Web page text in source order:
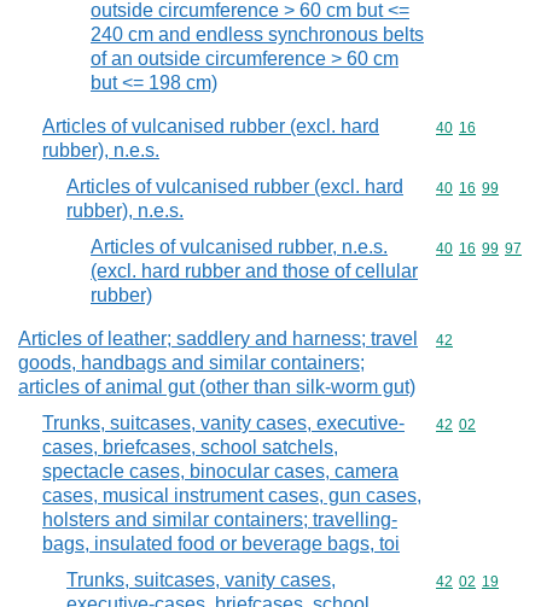
outside circumference > 60 cm but <=
240 cm and endless synchronous belts
of an outside circumference > 60 cm
but <= 198 cm)
Articles of vulcanised rubber (excl. hard
rubber), n.e.s.
Commodity
40 16
Articles of vulcanised rubber (excl. hard
rubber), n.e.s.
Commodity
40 16 99
Articles of vulcanised rubber, n.e.s.
(excl. hard rubber and those of cellular
rubber)
Commodity
40 16 99 97
Articles of leather; saddlery and harness; travel
goods, handbags and similar containers;
articles of animal gut (other than silk-worm gut)
Commodity
42
Trunks, suitcases, vanity cases, executive-
cases, briefcases, school satchels,
spectacle cases, binocular cases, camera
cases, musical instrument cases, gun cases,
holsters and similar containers; travelling-
bags, insulated food or beverage bags, toi
Commodity
42 02
Trunks, suitcases, vanity cases,
Commodity
42 02 19